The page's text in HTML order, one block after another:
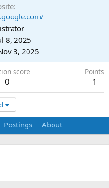
8, 2025
3, 2025
score
0
Points
1
Postings About